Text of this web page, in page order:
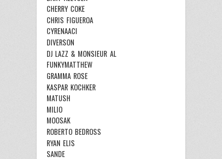
CHERRY COKE
CHRIS FIGUEROA
CYRENAACI
DIVERSON
DJ LAZZ & MONSIEUR AL
FUNKYMATTHEW
GRAMMA ROSE
KASPAR KOCHKER
MATUSH
MILIO
MOOSAK
ROBERTO BEDROSS
RYAN ELIS
SANDE